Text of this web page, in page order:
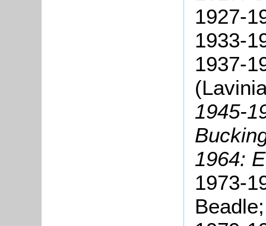
1927-
1933-
1937-
1945-
1964:
1973-
Beadle;